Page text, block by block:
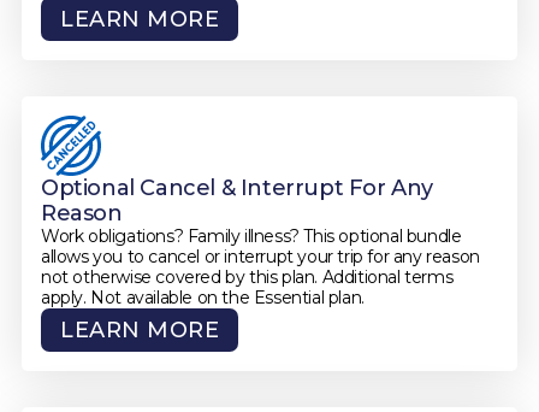
LEARN MORE
Optional Cancel & Interrupt For Any
Reason
Work obligations? Family illness? This optional bundle
allows you to cancel or interrupt your trip for any reason
not otherwise covered by this plan. Additional terms
apply. Not available on the Essential plan.
LEARN MORE